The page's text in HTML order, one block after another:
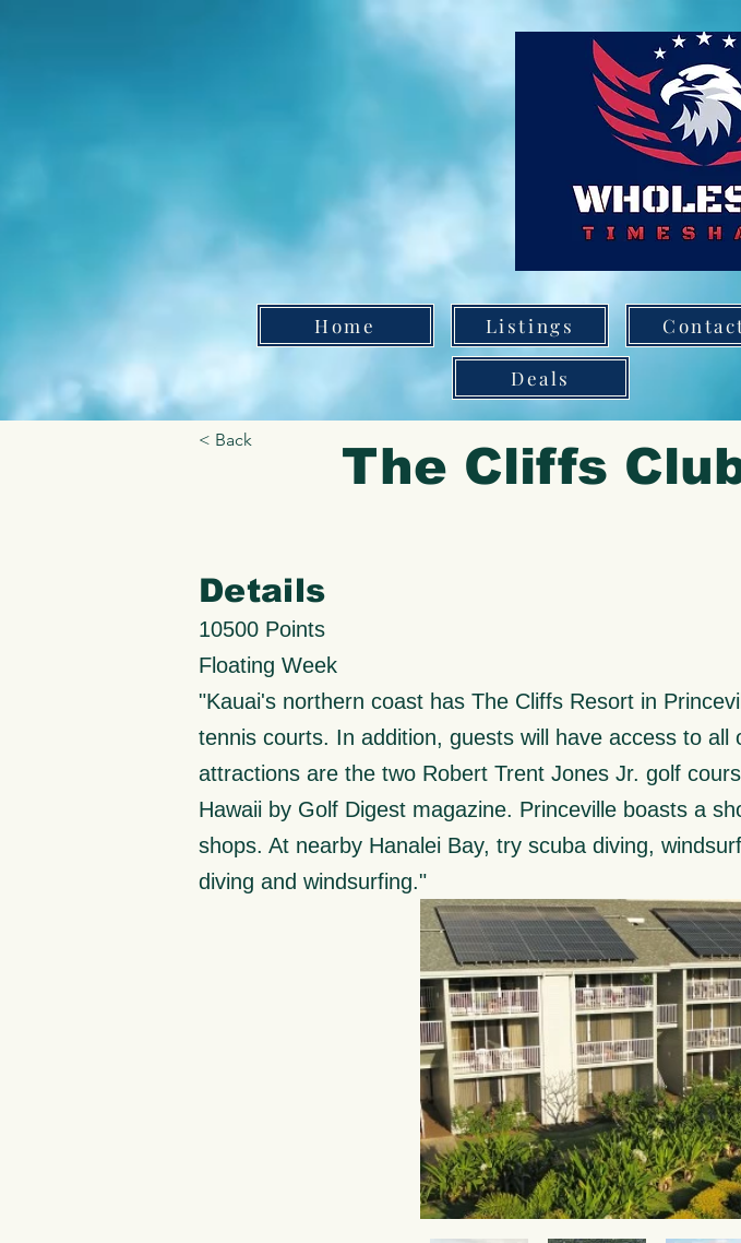
Home Listings
Deals
< Back The Cliffs
Details
10500 Points
Floating Week
"Kauai's northern coast has The Cliffs Resort in
tennis courts. In addition, guests will have access to
attractions are the two Robert Trent Jones Jr. golf
Hawaii by Golf Digest magazine. Princeville boasts a
shops. At nearby Hanalei Bay, try scuba diving,
diving and windsurfing."